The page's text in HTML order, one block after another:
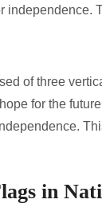
independence.
of three
for the
in